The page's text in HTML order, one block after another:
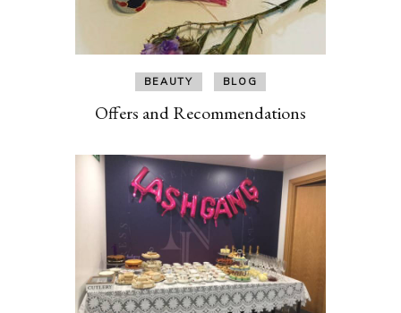
BEAUTY BLOG
Offers and Recommendations